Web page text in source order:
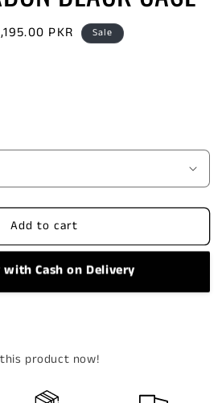
PKR Sale
Add to cart
with Cash on Delivery
product now!